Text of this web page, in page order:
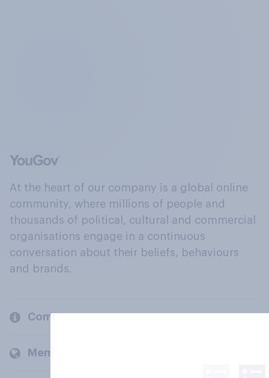
At the heart of our company is a global online
community, where millions of people and
thousands of political, cultural and commercial
organisations engage in a continuous
conversation about their beliefs, behaviours
and brands.
Company
Members and clients